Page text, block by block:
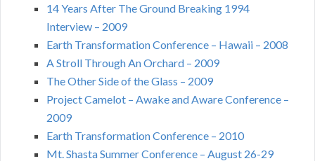
14 Years After The Ground Breaking 1994
Interview – 2009
Earth Transformation Conference – Hawaii – 2008
A Stroll Through An Orchard – 2009
The Other Side of the Glass – 2009
Project Camelot – Awake and Aware Conference –
2009
Earth Transformation Conference – 2010
Mt. Shasta Summer Conference – August 26-29